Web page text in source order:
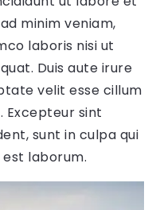
minim veniam,
laboris nisi ut
Duis aute irure
velit esse cillum
Excepteur sint
sunt in culpa qui
laborum.